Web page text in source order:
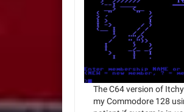
The C64 version of
my Commodore 128